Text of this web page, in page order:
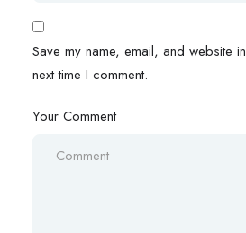
Save my name, email, and website
next time I comment.
Your Comment